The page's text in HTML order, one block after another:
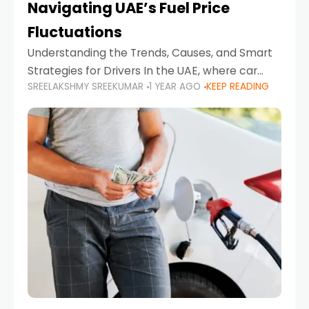
Navigating UAE’s Fuel Price
Fluctuations
Understanding the Trends, Causes, and Smart
Strategies for Drivers In the UAE, where car
ownership is high and daily driving is part of the
lifestyle, fluctuations in fuel prices can
SREELAKSHMY SREEKUMAR 1 YEAR AGO KEEP READING